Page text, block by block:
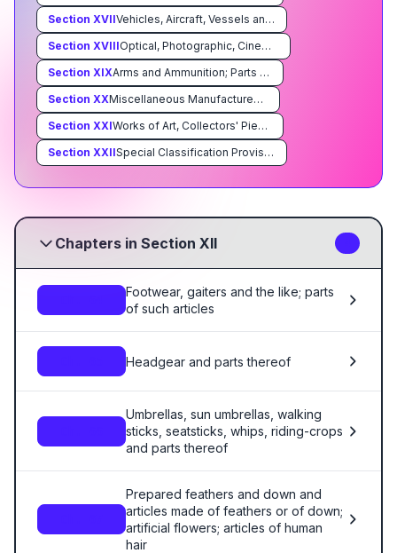
Section XVII
Vehicles, Aircraft, Vessels and Associated Transport Equipment
Section XVIII
Optical, Photographic, Cinematographic, Measuring, Checking, Precision, Medical or Surgical Instruments and Apparatus; Clocks and Watches; Musical Instruments; Parts and Accessories Thereof
Section XIX
Arms and Ammunition; Parts and Accessories Thereof
Section XX
Miscellaneous Manufactured Articles
Section XXI
Works of Art, Collectors' Pieces and Antiques
Section XXII Special Classification Provisions; Temporary Legislation; Temporary Modifications Proclaimed pursuant to Trade Agreements Legislation; Additional Import Restrictions Proclaimed Pursuant to Section 22 of the Agricultural Adjustment Act, As Amended
Chapters in Section XII
Footwear, gaiters and the like; parts
of such articles
Headgear and parts thereof
Umbrellas, sun umbrellas, walking
sticks, seatsticks, whips, riding-crops
and parts thereof
Prepared feathers and down and
articles made of feathers or of down;
artificial flowers; articles of human
hair